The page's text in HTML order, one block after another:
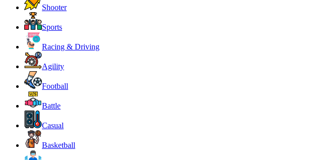
Shooter
Sports
Racing & Driving
Agility
Football
Battle
Casual
Basketball